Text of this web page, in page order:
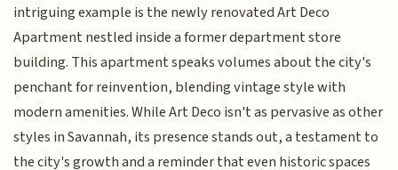
intriguing example is the newly renovated Art Deco
Apartment nestled inside a former department store
building. This apartment speaks volumes about the city's
penchant for reinvention, blending vintage style with
modern amenities. While Art Deco isn't as pervasive as other
styles in Savannah, its presence stands out, a testament to
the city's growth and a reminder that even historic spaces